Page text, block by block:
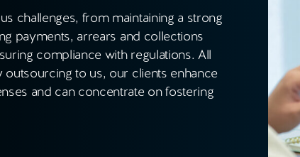
challenges, from maintaining a strong
payments, arrears and collections
compliance with regulations. All
to us, our clients enhance
and can concentrate on fostering